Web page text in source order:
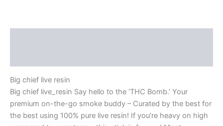
Big chief live resin
Big chief live_resin Say hello to the ‘THC Bomb.’ Your
premium on-the-go smoke buddy – Curated by the best for
the best using 100% pure live resin! If you’re heavy on high